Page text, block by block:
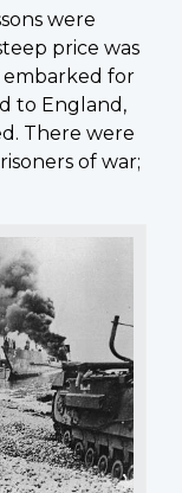
were
price was
embarked for
to England,
There were
of war;